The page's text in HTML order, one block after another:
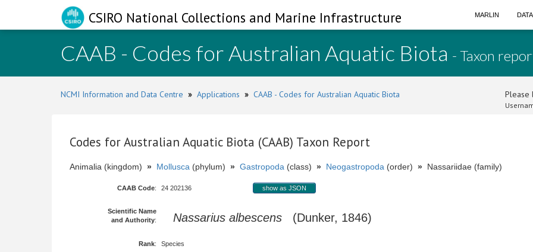
CSIRO National Collections and Marine Infrastructure MARLIN
CAAB - Codes for Australian Aquatic Biota - Taxon
NCMI Information and Data Centre » Applications » CAAB - Codes for Australian Aquatic Biota Please
Codes for Australian Aquatic Biota (CAAB) Taxon Report
Animalia (kingdom) » Mollusca (phylum) » Gastropoda (class) » Neogastropoda (order) » Nassariidae (family)
CAAB Code: 24 202136 show as JSON
Scientific Name
and Authority: Nassarius albescens (Dunker, 1846)
Rank:
Species